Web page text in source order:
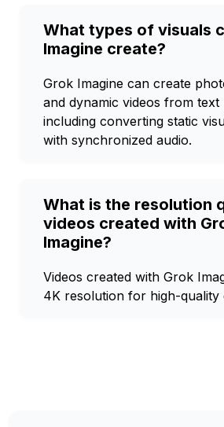
What types of visuals
Imagine create?
Grok Imagine can create
and dynamic videos from text
including converting static
with synchronized audio.
What is the resolution
videos created with
Imagine?
Videos created with Grok
4K resolution for high-quality